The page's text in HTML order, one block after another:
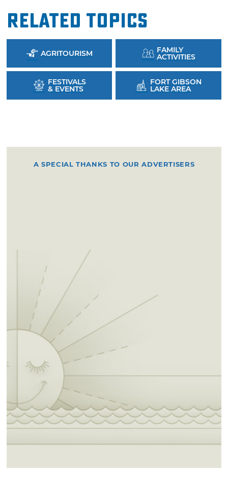
Related Topics
AGRITOURISM FAMILY
ACTIVITIES
FESTIVALS
& EVENTS
FORT GIBSON
LAKE AREA
A SPECIAL THANKS TO OUR ADVERTISERS